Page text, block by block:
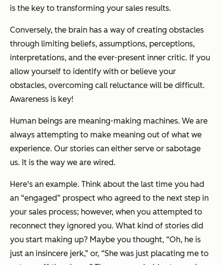
is the key to transforming your sales results.
Conversely, the brain has a way of creating obstacles
through limiting beliefs, assumptions, perceptions,
interpretations, and the ever-present inner critic. If you
allow yourself to identify with or believe your
obstacles, overcoming call reluctance will be difficult.
Awareness is key!
Human beings are meaning-making machines. We are
always attempting to make meaning out of what we
experience. Our stories can either serve or sabotage
us. It is the way we are wired.
Here's an example. Think about the last time you had
an “engaged” prospect who agreed to the next step in
your sales process; however, when you attempted to
reconnect they ignored you. What kind of stories did
you start making up? Maybe you thought, “Oh, he is
just an insincere jerk,” or, “She was just placating me to